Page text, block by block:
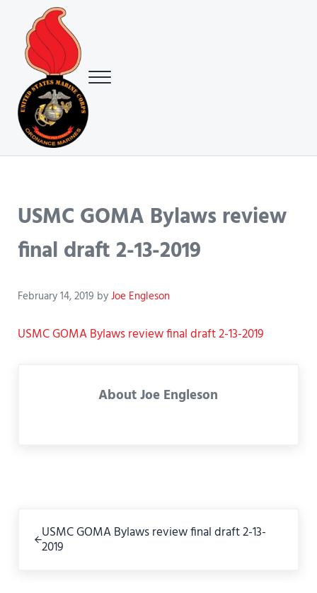
Skip to main content
Skip to header right navigation
Skip to site footer
USMC Ground Ordnance Maintenance Association (GOMA)
Menu
USMC GOMA Bylaws review
final draft 2-13-2019
February 14, 2019 byJoe Engleson
USMC GOMA Bylaws review final draft 2-13-2019
AboutJoe Engleson
USMC GOMA Bylaws review final draft 2-13-
2019